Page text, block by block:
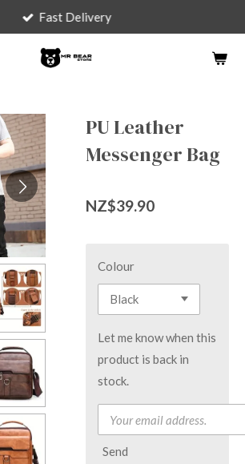
Fast Delivery
PU Leather
Messenger Bag
NZ$39.90
Colour
Let me know when this
product is back in
stock.
Send